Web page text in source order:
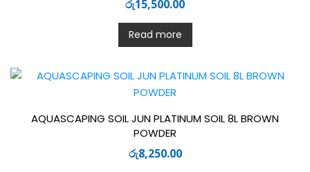
රු15,500.00
Read more
AQUASCAPING SOIL JUN PLATINUM SOIL 8L BROWN
POWDER
රු8,250.00